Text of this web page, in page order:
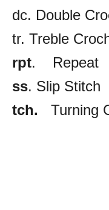
dc. Double
tr. Treble
rpt. Repeat
ss. Slip Stitch
tch. Turning